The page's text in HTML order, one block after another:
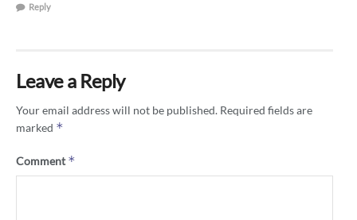
Reply
Leave a Reply
Your email address will not be published. Required fields are
marked *
Comment*